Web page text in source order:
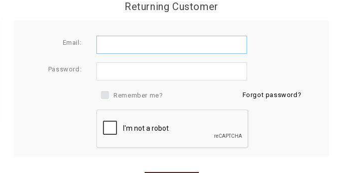
Returning Customer
Email:
Password:
Remember me? Forgot password?